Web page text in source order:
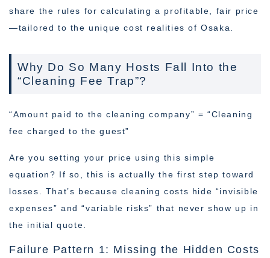
share the rules for calculating a profitable, fair price
—tailored to the unique cost realities of Osaka.
Why Do So Many Hosts Fall Into the
“Cleaning Fee Trap”?
“Amount paid to the cleaning company” = “Cleaning
fee charged to the guest”
Are you setting your price using this simple
equation? If so, this is actually the first step toward
losses. That’s because cleaning costs hide “invisible
expenses” and “variable risks” that never show up in
the initial quote.
Failure Pattern 1: Missing the Hidden Costs